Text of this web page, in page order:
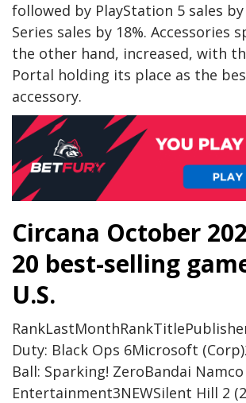
followed by PlayStation 5 sales by
Series sales by 18%. Accessories
the other hand, increased, with
Portal holding its place as the
accessory.
Circana October
20 best-selling
U.S.
Duty: Black Ops 6Microsoft
Ball: Sparking! ZeroBandai Namco
Entertainment3NEWSilent Hill 2